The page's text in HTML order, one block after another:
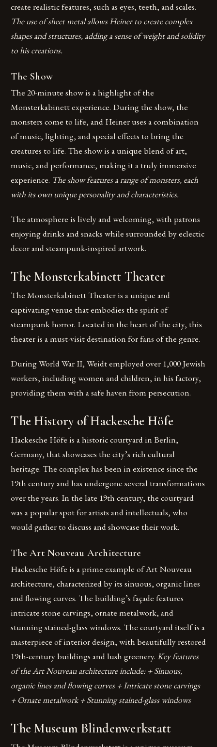
create realistic features, such as eyes, teeth, and scales.
The use of sheet metal allows Heiner to create complex
shapes and structures, adding a sense of weight and solidity
to his creations.
The Show
The 20-minute show is a highlight of the
Monsterkabinett experience. During the show, the
monsters come to life, and Heiner uses a combination
of music, lighting, and special effects to bring the
creatures to life. The show is a unique blend of art,
music, and performance, making it a truly immersive
experience. The show features a range of monsters, each
with its own unique personality and characteristics.
The atmosphere is lively and welcoming, with patrons
enjoying drinks and snacks while surrounded by eclectic
decor and steampunk-inspired artwork.
The Monsterkabinett Theater
The Monsterkabinett Theater is a unique and
captivating venue that embodies the spirit of
steampunk horror. Located in the heart of the city, this
theater is a must-visit destination for fans of the genre.
During World War II, Weidt employed over 1,000 Jewish
workers, including women and children, in his factory,
providing them with a safe haven from persecution.
The History of Hackesche Höfe
Hackesche Höfe is a historic courtyard in Berlin,
Germany, that showcases the city’s rich cultural
heritage. The complex has been in existence since the
19th century and has undergone several transformations
over the years. In the late 19th century, the courtyard
was a popular spot for artists and intellectuals, who
would gather to discuss and showcase their work.
The Art Nouveau Architecture
Hackesche Höfe is a prime example of Art Nouveau
architecture, characterized by its sinuous, organic lines
and flowing curves. The building’s façade features
intricate stone carvings, ornate metalwork, and
stunning stained-glass windows. The courtyard itself is a
masterpiece of interior design, with beautifully restored
19th-century buildings and lush greenery. Key features
of the Art Nouveau architecture include: + Sinuous,
organic lines and flowing curves + Intricate stone carvings
+ Ornate metalwork + Stunning stained-glass windows
The Museum Blindenwerkstatt